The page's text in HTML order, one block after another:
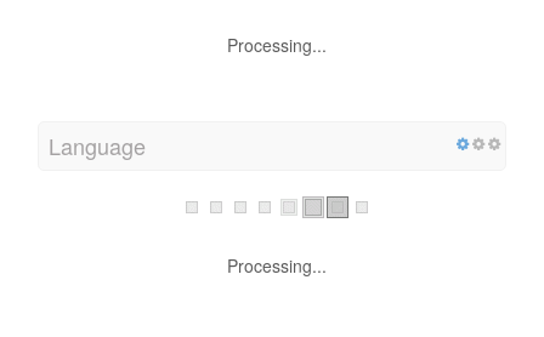
Processing...
Language
Processing...